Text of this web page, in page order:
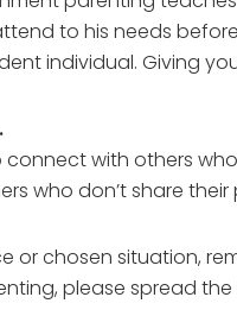
to his needs
individual. Giving
with others
who don’t share
or chosen situation,
please spread